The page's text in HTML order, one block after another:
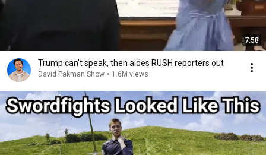
7:58
Trump can’t speak, then aides RUSH reporters out
David Pakman Show • 1.6M views